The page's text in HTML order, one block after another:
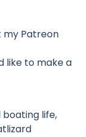
my Patreon
like to make a
life,